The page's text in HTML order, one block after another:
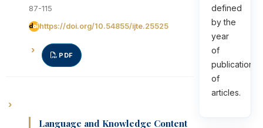
87-115
https://doi.org/10.54855/ijte.25525
PDF
Language and Knowledge Content
defined
by the
year
of
publication
of
articles.